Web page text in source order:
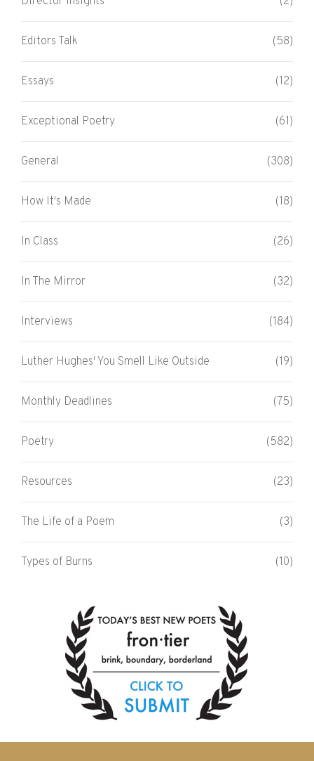
Editors Talk (58)
Essays (12)
Exceptional Poetry (61)
General (308)
How It's Made (18)
In Class (26)
In The Mirror (32)
Interviews (184)
Luther Hughes' You Smell Like Outside (19)
Monthly Deadlines (75)
Poetry (582)
Resources (23)
The Life of a Poem (3)
Types of Burns (10)